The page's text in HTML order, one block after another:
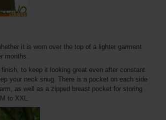
it is worn over the top of a lighter garment
months.
to keep it looking great even after constant
your neck snug. There is a pocket on each side
as well as a zipped breast pocket for storing
to XXL.